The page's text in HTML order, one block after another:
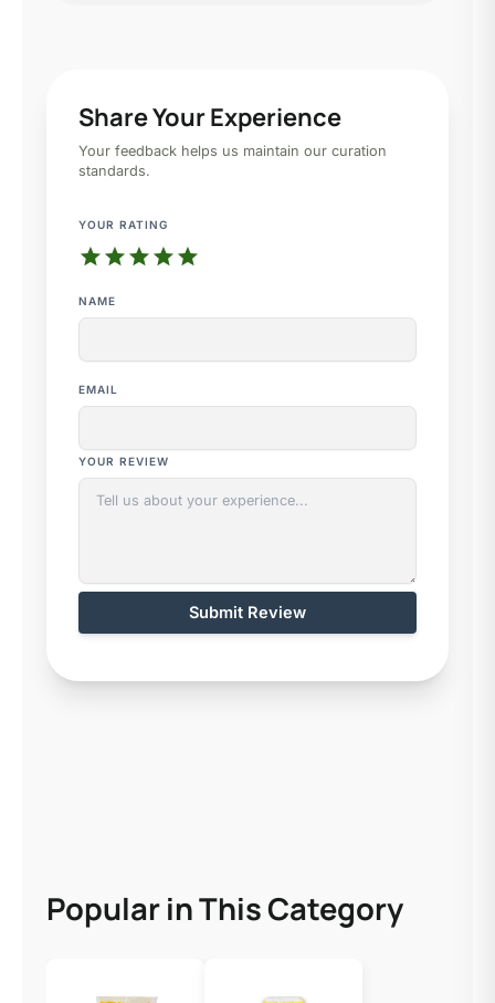
Share Your Experience
Your feedback helps us maintain our curation
standards.
YOUR RATING
starstarstarstarstar
NAME
EMAIL
YOUR REVIEW
Submit Review
Popular in This Category